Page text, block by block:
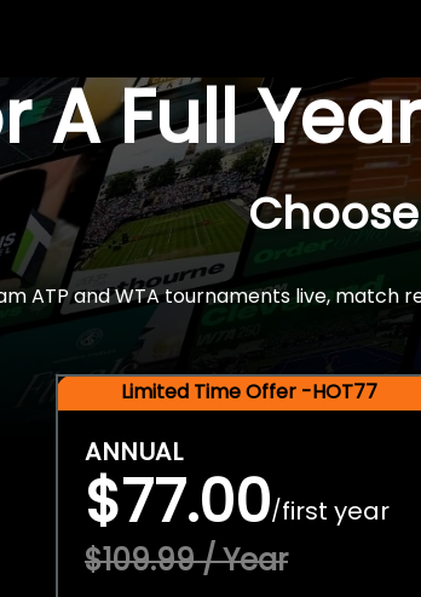
A Full
ATP and WTA tournaments live, match
Limited Time Offer -HOT77
ANNUAL
$77.00/first year
$109.99 / Year